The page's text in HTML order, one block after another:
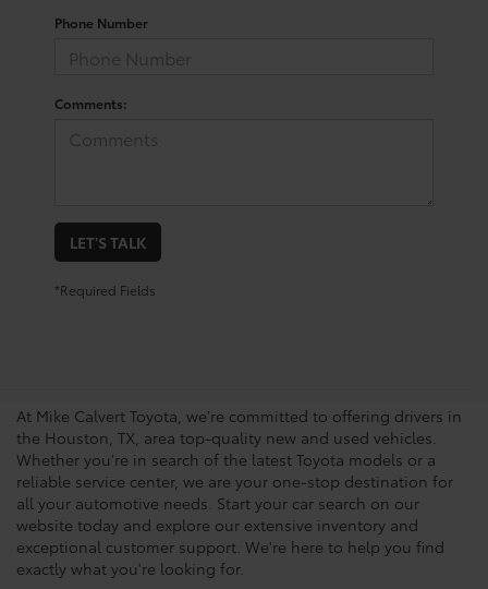
Phone Number
Comments:
LET'S TALK
*Required Fields
At Mike Calvert Toyota, we're committed to offering drivers in
the Houston, TX, area top-quality new and used vehicles.
Whether you're in search of the latest Toyota models or a
reliable service center, we are your one-stop destination for
all your automotive needs. Start your car search on our
website today and explore our extensive inventory and
exceptional customer support. We're here to help you find
exactly what you're looking for.